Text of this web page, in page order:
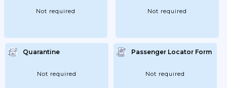
Not required Not required
Quarantine
Not required
Passenger Locator Form
Not required